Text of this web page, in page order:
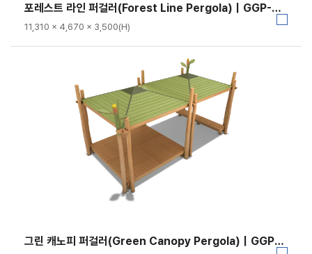
포레스트 라인 퍼걸러(Forest Line Pergola)｜GGP-RO-023A-3
11,310 × 4,670 × 3,500(H)
그린 캐노피 퍼걸러(Green Canopy Pergola)｜GGP-RO-023A-2